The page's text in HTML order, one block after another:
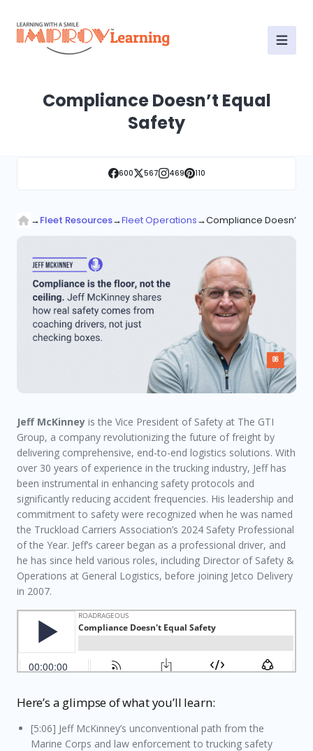
Compliance Doesn’t Equal
Safety
→Fleet Resources→Fleet Operations→Compliance Doesn’t
600 567 469 110
Jeff McKinney is the Vice President of Safety at The GTI
Group, a company revolutionizing the future of freight by
delivering comprehensive, end-to-end logistics solutions. With
over 30 years of experience in the trucking industry, Jeff has
been instrumental in enhancing safety protocols and
significantly reducing accident frequencies. His leadership and
commitment to safety were recognized when he was named
the Truckload Carriers Association’s 2024 Safety Professional
of the Year. Jeff’s career began as a professional driver, and
he has since held various roles, including Director of Safety &
Operations at General Logistics, before joining Jetco Delivery
in 2007.
Here’s a glimpse of what you’ll learn:
[5:06] Jeff McKinney’s unconventional path from the
Marine Corps and law enforcement to trucking safety